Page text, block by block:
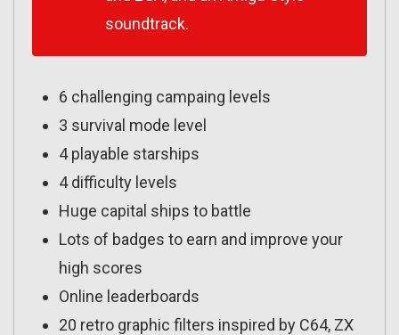
soundtrack.
6 challenging campaing levels
3 survival mode level
4 playable starships
4 difficulty levels
Huge capital ships to battle
Lots of badges to earn and improve your
high scores
Online leaderboards
20 retro graphic filters inspired by C64, ZX